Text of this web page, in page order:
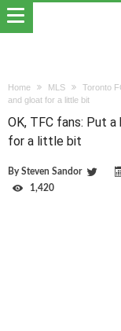
Home MLS Toronto
and gloat for a little bit
OK, TFC fans: Put
for a little bit
BySteven Sandor
1,420